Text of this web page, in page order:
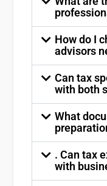
How do I
advisors
Can tax
with both
What
. Can tax
with